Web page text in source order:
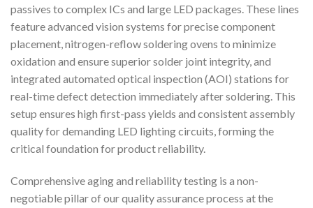
passives to complex ICs and large LED packages. These lines
feature advanced vision systems for precise component
placement, nitrogen-reflow soldering ovens to minimize
oxidation and ensure superior solder joint integrity, and
integrated automated optical inspection (AOI) stations for
real-time defect detection immediately after soldering. This
setup ensures high first-pass yields and consistent assembly
quality for demanding LED lighting circuits, forming the
critical foundation for product reliability.
Comprehensive aging and reliability testing is a non-
negotiable pillar of our quality assurance process at the